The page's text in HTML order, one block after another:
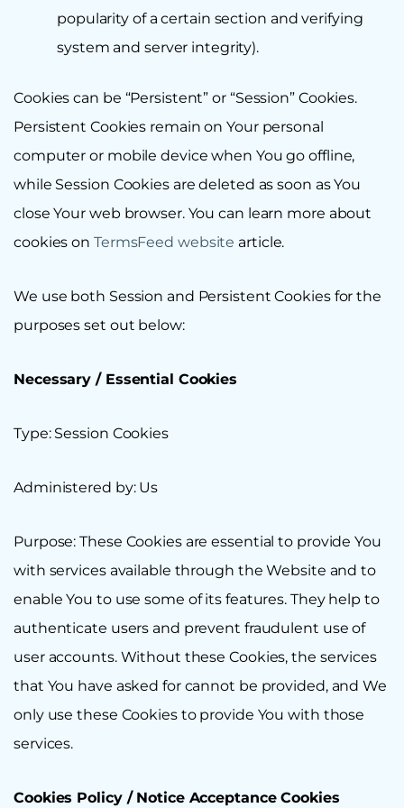
popularity of a certain section and verifying
system and server integrity).
Cookies can be “Persistent” or “Session” Cookies.
Persistent Cookies remain on Your personal
computer or mobile device when You go offline,
while Session Cookies are deleted as soon as You
close Your web browser. You can learn more about
cookies on TermsFeed website article.
We use both Session and Persistent Cookies for the
purposes set out below:
Necessary / Essential Cookies
Type: Session Cookies
Administered by: Us
Purpose: These Cookies are essential to provide You
with services available through the Website and to
enable You to use some of its features. They help to
authenticate users and prevent fraudulent use of
user accounts. Without these Cookies, the services
that You have asked for cannot be provided, and We
only use these Cookies to provide You with those
services.
Cookies Policy / Notice Acceptance Cookies